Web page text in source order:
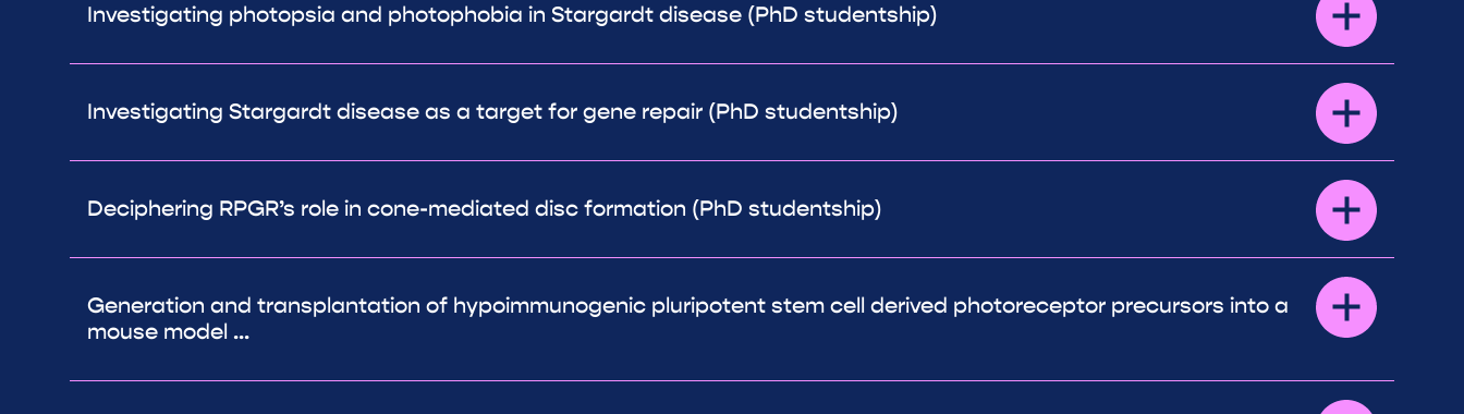
Investigating photopsia and photophobia in Stargardt disease (PhD studentship)
Investigating Stargardt disease as a target for gene repair (PhD studentship)
Deciphering RPGR’s role in cone-mediated disc formation (PhD studentship)
Generation and transplantation of hypoimmunogenic pluripotent stem cell derived photoreceptor precursors into a
mouse model ...